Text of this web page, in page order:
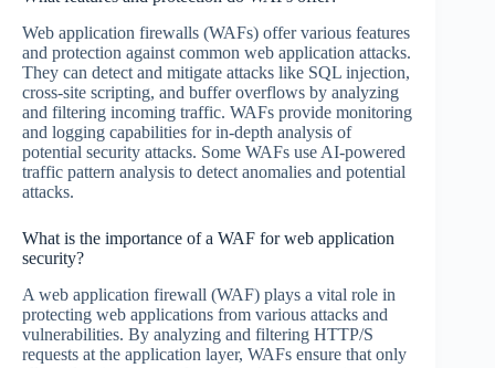
Web application firewalls (WAFs) offer various features
and protection against common web application attacks.
They can detect and mitigate attacks like SQL injection,
cross-site scripting, and buffer overflows by analyzing
and filtering incoming traffic. WAFs provide monitoring
and logging capabilities for in-depth analysis of
potential security attacks. Some WAFs use AI-powered
traffic pattern analysis to detect anomalies and potential
attacks.
What is the importance of a WAF for web application
security?
A web application firewall (WAF) plays a vital role in
protecting web applications from various attacks and
vulnerabilities. By analyzing and filtering HTTP/S
requests at the application layer, WAFs ensure that only